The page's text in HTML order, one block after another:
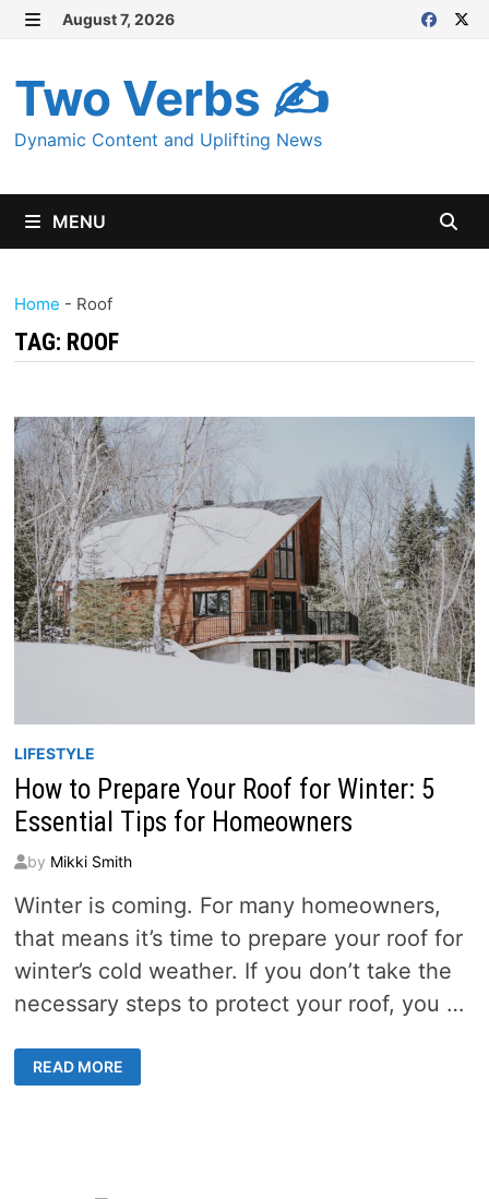
Skip
content
August 7, 2026
Two Verbs ✍
Dynamic Content and Uplifting News
MENU
Home - Roof
TAG: ROOF
LIFESTYLE
How to Prepare Your Roof for Winter: 5
Essential Tips for Homeowners
by Mikki Smith
Winter is coming. For many homeowners,
that means it’s time to prepare your roof for
winter’s cold weather. If you don’t take the
necessary steps to protect your roof, you …
TO
PREPARE
READ MORE